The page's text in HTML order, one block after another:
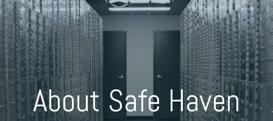
About Safe Haven